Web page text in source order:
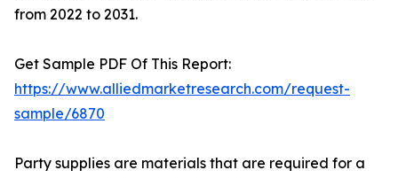
from 2022 to 2031.
Get Sample PDF Of This Report:
https://www.alliedmarketresearch.com/request-
sample/6870
Party supplies are materials that are required for a